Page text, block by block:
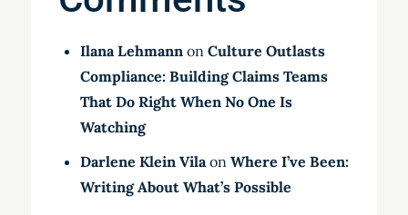
Ilana Lehmannon Culture Outlasts
Compliance: Building Claims Teams
That Do Right When No One Is
Watching
Darlene Klein Vilaon Where I’ve Been:
Writing About What’s Possible